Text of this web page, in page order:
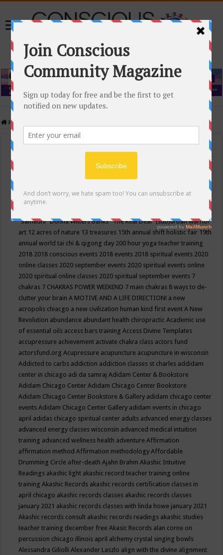
Home
Events Calendar
Conscious Community
"Samadhi" Donna Witters Banks"The Real Deal"(sub)urban warrior
art 12 acres of nature 13 treasures 15th annual shift holistic fair 19th
annual world tai chi & qigong day 200 hour yoga teacher training
2018 2018 conscious events 2018 events 2018 spiritual events 2020
online classes 2020 september events 2020 spiritual events online
2020 spiritual online classes 2020 spiritual september events 7
chakras 7 CHAKRAS POWER WEEKEND 7 main chakras 8 ways to de-
clutter your brainA MOTIVE AND A LIFE DIRECTION! a new
acropolis chiacgo a new civilization human kind first eventA New
Revolution abundance abundant health chiropracticAcademic use
of essential oils access bars trainingAccess Divine Templates
accupressure achievement activate chakra class actors fund
actorsfund.orgAcupressure acupuncture acupuncture in wisconsin
Addicted to carbs addiction addiction classes st charles addidam
center in chicago adi da samrajAdidam Center & Bookstore
Adidam Chicago CenterAdidam Chicago Center Bookstore
Adidam Chicago Center Bookstore & Gallery adidam chicago center
eventsAdidam Chicago Center Gallery adidam events in chicago
april adidas chicago spiritual center adults advanced energy classes
advanced energy classes wisconsin advanced medical intuition
training advanced wellness health adventureAffirmation
affirmation methodAffirmation methodologyAffordable
Drumming Circle after-deathAjahn BrahmAkashic Intuitive
Readings akashic light akashic record teacher training online
trainingAkashic Records akashic records certification classes in
april chicago akashic records classes akashic records classes
january 2021 akashic records classes with linda howe january 2021
Akashic records consult akashic records readings akashic studies
teacher training december freeAkasic Records alan corne on
percussion chicago illinois april alchemy crystal singing bowls
Alessandra GiliolliAlexander Laszlo align with the divine alignment